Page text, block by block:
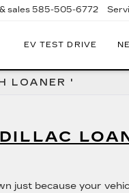
sales 585-505-6772
EV TEST DRIVE
LOANER '
just because your